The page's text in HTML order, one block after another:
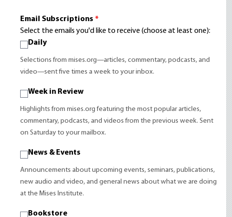
Email Subscriptions *
Select the emails you'd like to receive (choose at least one):
Daily
Selections from mises.org—articles, commentary, podcasts, and
video—sent five times a week to your inbox.
Week in Review
Highlights from mises.org featuring the most popular articles,
commentary, podcasts, and videos from the previous week. Sent
on Saturday to your mailbox.
News & Events
Announcements about upcoming events, seminars, publications,
new audio and video, and general news about what we are doing
at the Mises Institute.
Bookstore